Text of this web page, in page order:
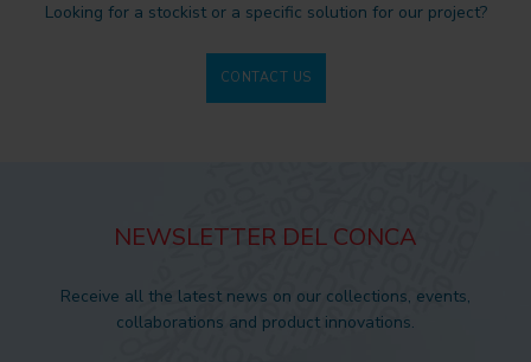
Looking for a stockist or a specific solution for our project?
CONTACT US
NEWSLETTER DEL CONCA
Receive all the latest news on our collections, events,
collaborations and product innovations.